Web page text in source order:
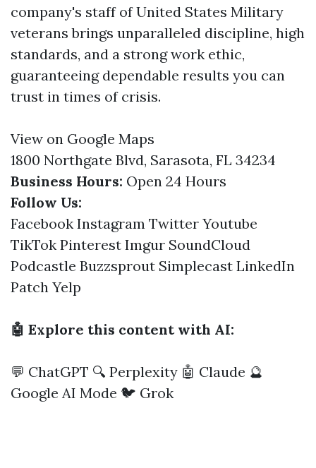
company's staff of United States Military
veterans brings unparalleled discipline, high
standards, and a strong work ethic,
guaranteeing dependable results you can
trust in times of crisis.
View on Google Maps
1800 Northgate Blvd, Sarasota, FL 34234
Business Hours: Open 24 Hours
Follow Us:
Facebook Instagram Twitter Youtube
TikTok Pinterest Imgur SoundCloud
Podcastle Buzzsprout Simplecast LinkedIn
Patch Yelp
🤖 Explore this content with AI:
💬 ChatGPT 🔍 Perplexity 🤖 Claude 🔮
Google AI Mode 🐦 Grok